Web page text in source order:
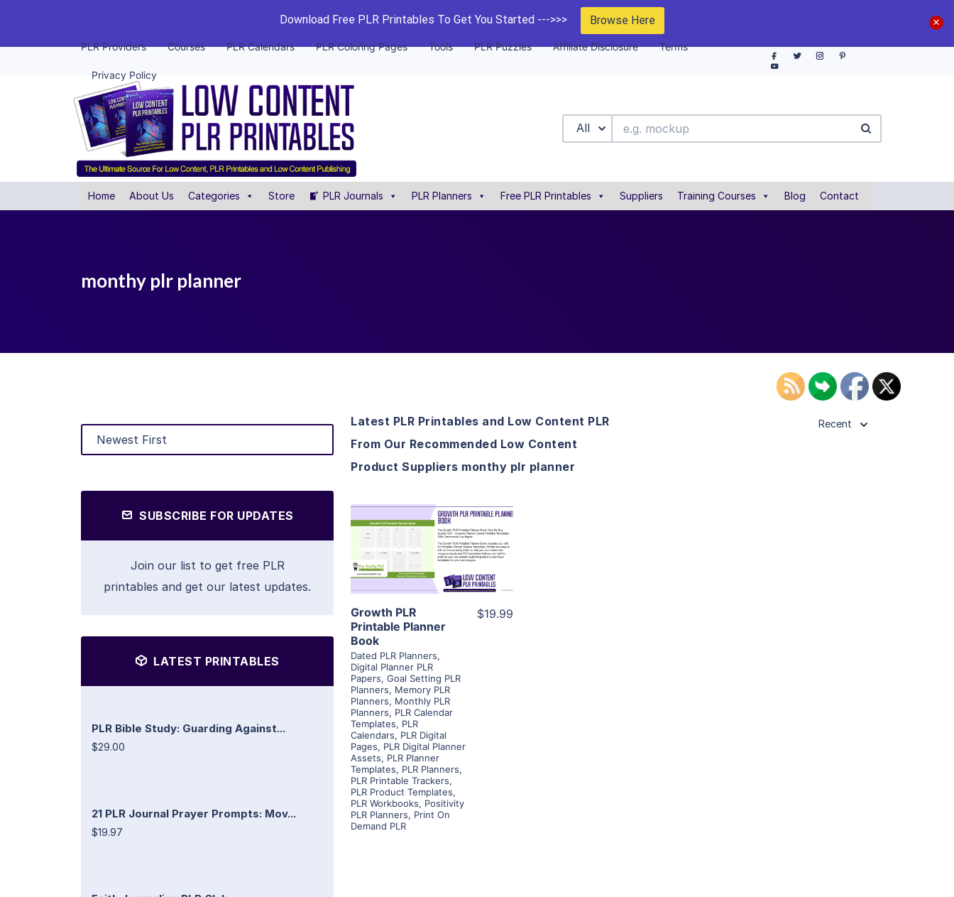
Download Free PLR Printables To Get You Started --->>> Browse Here
PLR Providers Courses PLR Calendars PLR Coloring Pages Tools PLR Puzzles Affiliate Disclosure Terms
Privacy Policy
All
Home About Us Categories Store PLR Journals PLR Planners Free PLR Printables Suppliers Training Courses Blog Contact
monthy plr planner
SUBSCRIBE FOR UPDATES
Join our list to get free PLR
printables and get our latest updates.
LATEST PRINTABLES
PLR Bible Study: Guarding Against...
$29.00
21 PLR Journal Prayer Prompts: Mov...
$19.97
Latest PLR Printables and Low Content PLR
From Our Recommended Low Content
Product Suppliers monthy plr planner
Recent
View Details
Visit Supplier
Growth PLR
Printable Planner
Book
Dated PLR Planners,
Digital Planner PLR
Papers, Goal Setting PLR
Planners, Memory PLR
Planners, Monthly PLR
Planners, PLR Calendar
Templates, PLR
Calendars, PLR Digital
Pages, PLR Digital Planner
Assets, PLR Planner
Templates, PLR Planners,
PLR Printable Trackers,
PLR Product Templates,
PLR Workbooks, Positivity
PLR Planners, Print On
Demand PLR
$19.99